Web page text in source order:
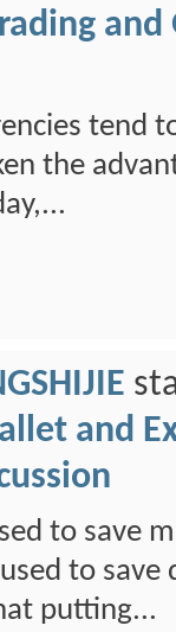
tend
the
and
to save
to save
putting...